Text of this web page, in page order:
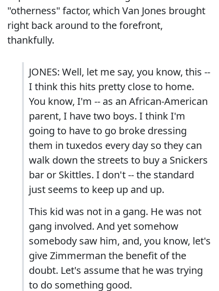
"otherness" factor, which Van Jones brought
right back around to the forefront,
thankfully.
JONES: Well, let me say, you know, this --
I think this hits pretty close to home.
You know, I'm -- as an African-American
parent, I have two boys. I think I'm
going to have to go broke dressing
them in tuxedos every day so they can
walk down the streets to buy a Snickers
bar or Skittles. I don't -- the standard
just seems to keep up and up.
This kid was not in a gang. He was not
gang involved. And yet somehow
somebody saw him, and, you know, let's
give Zimmerman the benefit of the
doubt. Let's assume that he was trying
to do something good.